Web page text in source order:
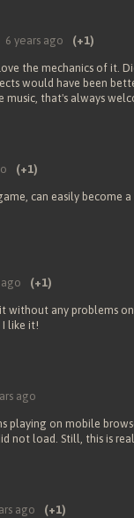
6 years ago (+1)
the mechanics of it.
would have been
that's always
(+1)
can easily become
ago (+1)
without any problems
I like it!
ago
playing on mobile
not load. Still, this is
ago (+1)